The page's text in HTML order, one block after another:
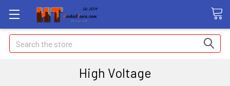
Search
High Voltage